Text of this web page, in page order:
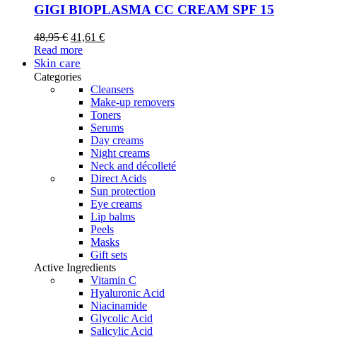
may
be
chosen
on
page
GIGI BIOPLASMA CC CREAM SPF 15
48,95€ Original
price
was:
48,95 €.
41,61 €Current
Read more
Skin care
Categories
Cleansers
Make-up removers
Toners
Serums
Day creams
Night creams
Neck and décolleté
Direct Acids
Sun protection
Eye creams
Lip balms
Peels
Masks
Gift sets
Active Ingredients
Vitamin C
Hyaluronic Acid
Niacinamide
Glycolic Acid
Salicylic Acid